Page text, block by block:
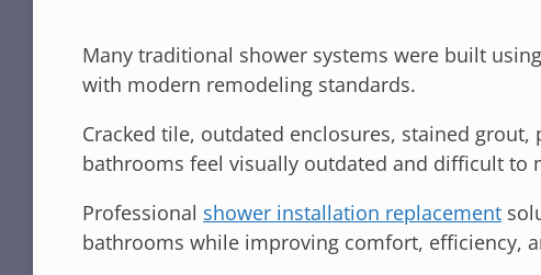
Many traditional shower systems were built
with modern remodeling standards.
Cracked tile, outdated enclosures, stained
bathrooms feel visually outdated and difficult to
Professional shower installation replacement
bathrooms while improving comfort, efficiency,